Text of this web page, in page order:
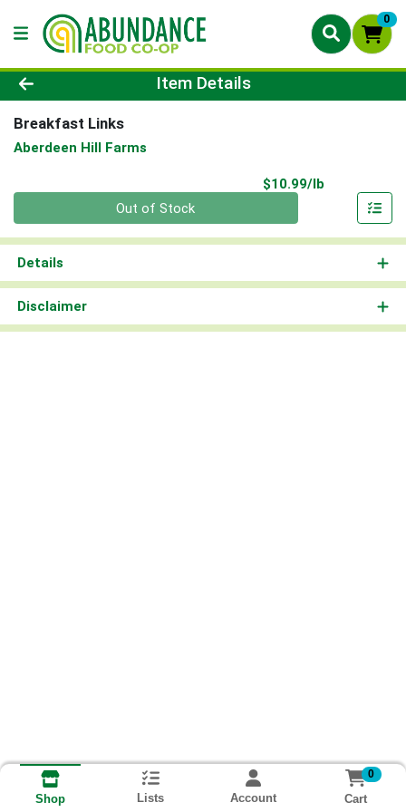
0
Product Details Page
Item Details
Breakfast Links
Aberdeen Hill Farms
$10.99/lb
Out of Stock
Details
Disclaimer
Shop Lists Account
0
Cart